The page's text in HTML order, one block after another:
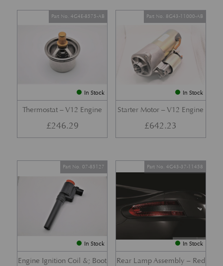
In Stock
Thermostat – V12 Engine
Part No. 4G4E-8575-AB
£246.29
In Stock
Starter Motor – V12 Engine
Part No. 8G43-11000-AB
£642.23
In Stock
Engine Ignition Coil &; Boot
Part No. 07-85127
In Stock
Rear Lamp Assembly – Red
Part No. 4G43-37-11458